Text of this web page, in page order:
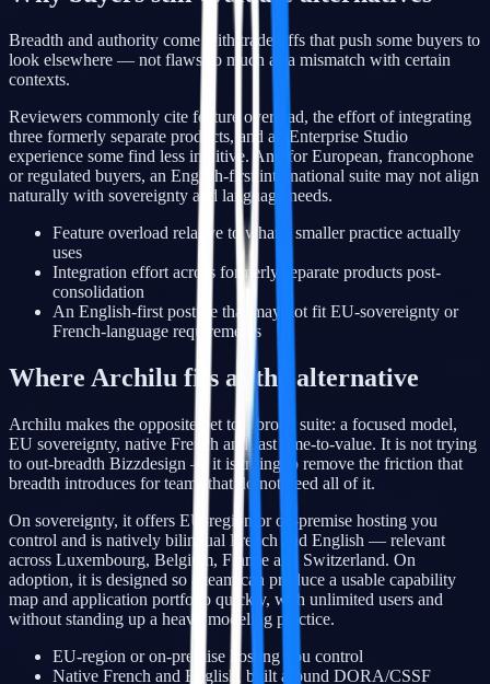
Breadth and authority come with trade-offs that push some buyers to
look elsewhere — not flaws so much as a mismatch with certain
contexts.
Reviewers commonly cite feature overload, the effort of integrating
three formerly separate products, and an Enterprise Studio
experience some find less intuitive. And for European, francophone
or regulated buyers, an English-first international suite may not align
naturally with sovereignty and language needs.
Feature overload relative to what a smaller practice actually
uses
Integration effort across formerly separate products post-
consolidation
An English-first posture that may not fit EU-sovereignty or
French-language requirements
Where Archilu fits as the alternative
Archilu makes the opposite bet to a broad suite: a focused model,
EU sovereignty, native French and fast time-to-value. It is not trying
to out-breadth Bizzdesign — it is trying to remove the friction that
breadth introduces for teams that do not need all of it.
On sovereignty, it offers EU-region or on-premise hosting you
control and is natively bilingual French and English — relevant
across Luxembourg, Belgium, France and Switzerland. On
adoption, it is designed so a team can produce a usable capability
map and application portfolio quickly, with unlimited users and
without standing up a heavy modeling practice.
EU-region or on-premise hosting you control
Native French and English, built around DORA/CSSF